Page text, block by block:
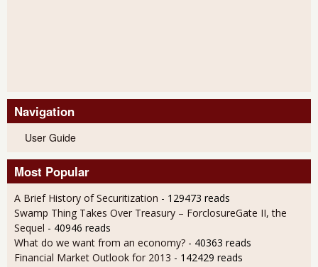
Navigation
User Guide
Most Popular
A Brief History of Securitization - 129473 reads
Swamp Thing Takes Over Treasury – ForclosureGate II, the
Sequel - 40946 reads
What do we want from an economy? - 40363 reads
Financial Market Outlook for 2013 - 142429 reads